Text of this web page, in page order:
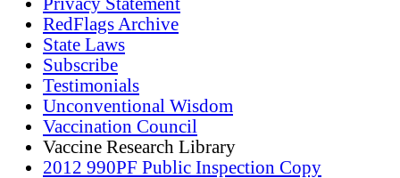
RedFlags Archive
State Laws
Subscribe
Testimonials
Unconventional Wisdom
Vaccination Council
Vaccine Research Library
2012 990PF Public Inspection Copy